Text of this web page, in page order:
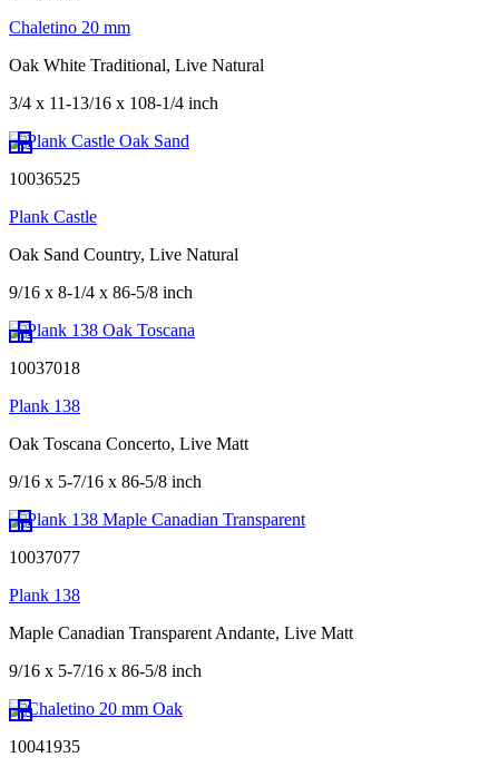
Chaletino 20 mm
Oak White Traditional, Live Natural
3/4 x 11-13/16 x 108-1/4 inch
10036525
Plank Castle
Oak Sand Country, Live Natural
9/16 x 8-1/4 x 86-5/8 inch
10037018
Plank 138
Oak Toscana Concerto, Live Matt
9/16 x 5-7/16 x 86-5/8 inch
10037077
Plank 138
Maple Canadian Transparent Andante, Live Matt
9/16 x 5-7/16 x 86-5/8 inch
10041935